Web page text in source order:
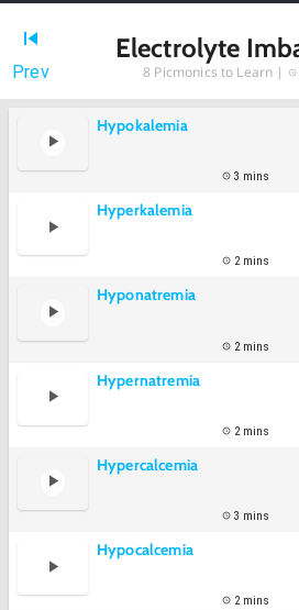
Prev
Electrolyte
8 Picmonics to Learn |
Hypokalemia
3 mins
Hyperkalemia
2 mins
Hyponatremia
2 mins
Hypernatremia
2 mins
Hypercalcemia
3 mins
Hypocalcemia
2 mins